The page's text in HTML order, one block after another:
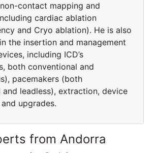
contact mapping and
cardiac ablation
and Cryo ablation). He is also
the insertion and management
including ICD’s
both conventional and
pacemakers (both
leadless), extraction, device
upgrades.
from Andorra